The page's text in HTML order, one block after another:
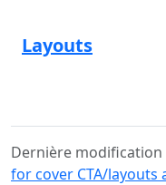
Layouts
Dernière modification
for cover CTA/layouts